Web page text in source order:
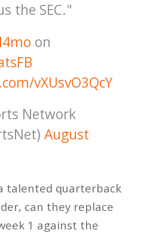
the SEC."
on
vXUsvO3QcY
Network
August
talented quarterback
can they replace
1 against the